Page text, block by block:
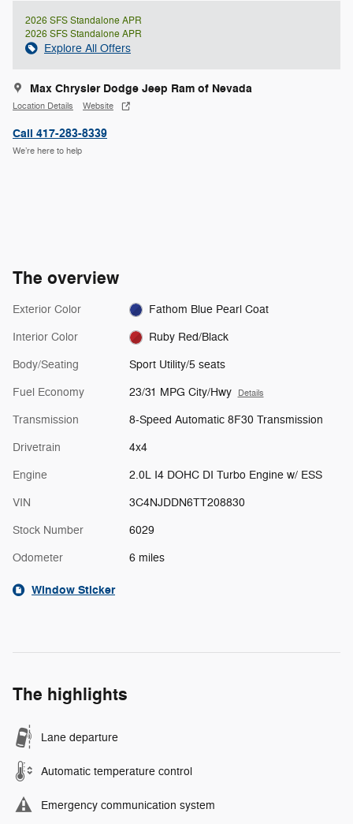
2026 SFS Standalone APR
2026 SFS Standalone APR
Explore All Offers
Max Chrysler Dodge Jeep Ram of Nevada
Location Details Website
Call 417-283-8339
We’re here to help
The overview
Exterior Color Fathom Blue Pearl Coat
Interior Color Ruby Red/Black
Body/Seating Sport Utility/5 seats
Fuel Economy 23/31 MPG City/Hwy Details
Transmission 8-Speed Automatic 8F30 Transmission
Drivetrain 4x4
Engine 2.0L I4 DOHC DI Turbo Engine w/ ESS
VIN 3C4NJDDN6TT208830
Stock Number 6029
Odometer 6 miles
Window Sticker
The highlights
Lane departure
Automatic temperature control
Emergency communication system